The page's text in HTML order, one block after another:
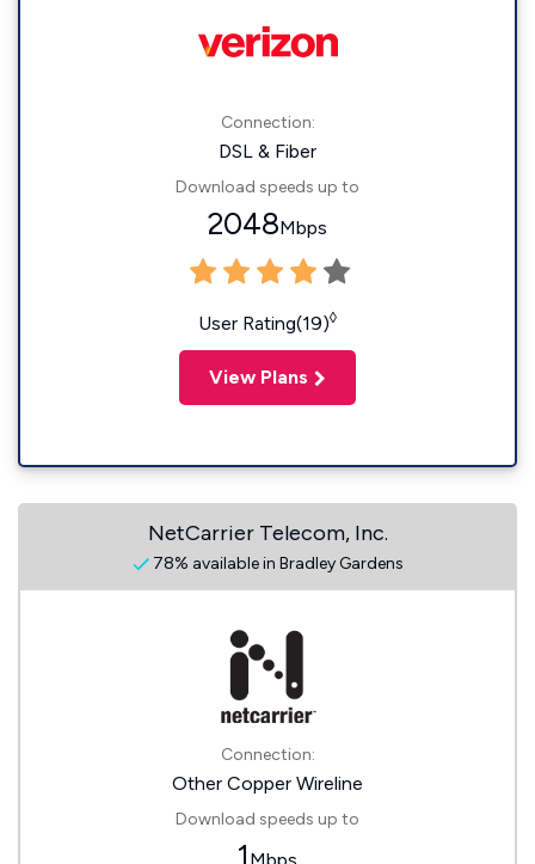
Connection:
DSL & Fiber
Download speeds up to
2048Mbps
User Rating(19)◊
View Plans
NetCarrier Telecom, Inc.
78% available in Bradley Gardens
Connection:
Other Copper Wireline
Download speeds up to
1